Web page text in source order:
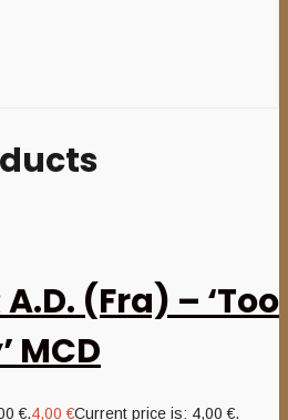
A.D. (Fra) – ‘Too
MCD
€.4,00€Current price is: 4,00 €.